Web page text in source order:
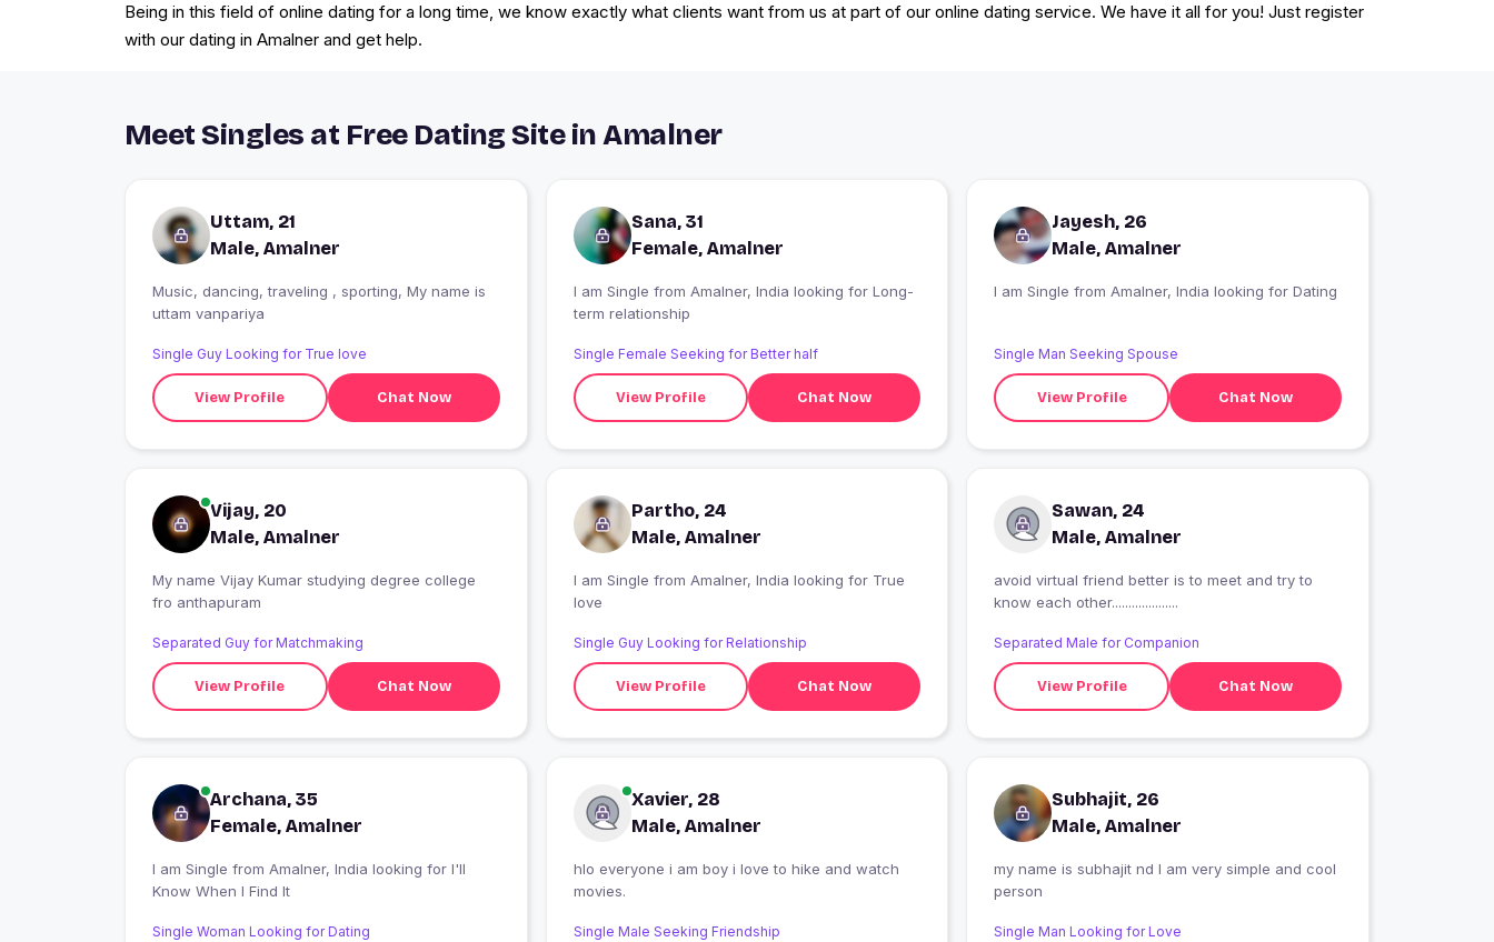
Being in this field of online dating for a long time, we know exactly what clients want from us at part of our online dating service. We have it all for you! Just register
with our dating in Amalner and get help.
Meet Singles at Free Dating Site in Amalner
Uttam, 21
Male, Amalner
Music, dancing, traveling , sporting, My name is
uttam vanpariya
Single Guy Looking for True love
View Profile Chat Now
Sana, 31
Female, Amalner
I am Single from Amalner, India looking for Long-
term relationship
Single Female Seeking for Better half
View Profile Chat Now
Jayesh, 26
Male, Amalner
I am Single from Amalner, India looking for Dating
Single Man Seeking Spouse
View Profile Chat Now
Vijay, 20
Male, Amalner
My name Vijay Kumar studying degree college
fro anthapuram
Separated Guy for Matchmaking
View Profile Chat Now
Partho, 24
Male, Amalner
I am Single from Amalner, India looking for True
love
Single Guy Looking for Relationship
View Profile Chat Now
Sawan, 24
Male, Amalner
avoid virtual friend better is to meet and try to
know each other....................
Separated Male for Companion
View Profile Chat Now
Archana, 35
Female, Amalner
I am Single from Amalner, India looking for I'll
Know When I Find It
Single Woman Looking for Dating
Xavier, 28
Male, Amalner
hlo everyone i am boy i love to hike and watch
movies.
Single Male Seeking Friendship
Subhajit, 26
Male, Amalner
my name is subhajit nd I am very simple and cool
person
Single Man Looking for Love